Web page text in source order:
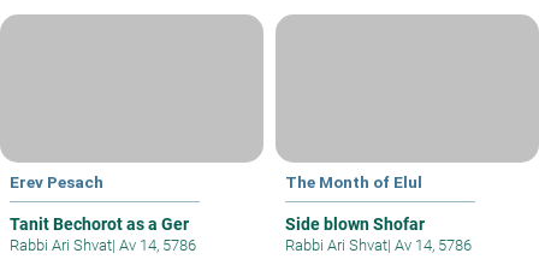
Erev Pesach
Tanit Bechorot as a Ger
Rabbi Ari Shvat| Av 14, 5786
The Month of Elul
Side blown Shofar
Rabbi Ari Shvat| Av 14, 5786